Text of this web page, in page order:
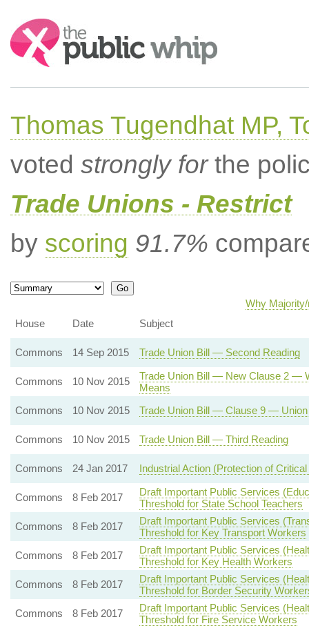
Search:
Thomas Tugendhat MP,
voted strongly forthe
Trade Unions - Restrict
by scoring 91.7%
Why
House
Date Subject
Commons 14 Sep 2015 Trade Union Bill — Second Reading
Commons 10 Nov 2015
Trade Union Bill — New Clause 2 —
Means
Commons
10 Nov 2015 Trade Union Bill — Clause 9 —
Commons 10 Nov 2015 Trade Union Bill — Third Reading
Commons 24 Jan 2017 Industrial Action (Protection of
Commons 8 Feb 2017
Draft Important Public Services
Threshold for State School Teachers
Commons
8 Feb 2017
Draft Important Public Services
Threshold for Key Transport Workers
Commons
8 Feb 2017
Draft Important Public Services
Threshold for Key Health Workers
Commons
8 Feb 2017
Draft Important Public Services
Threshold for Border Security
Commons
8 Feb 2017
Draft Important Public Services
Threshold for Fire Service Workers